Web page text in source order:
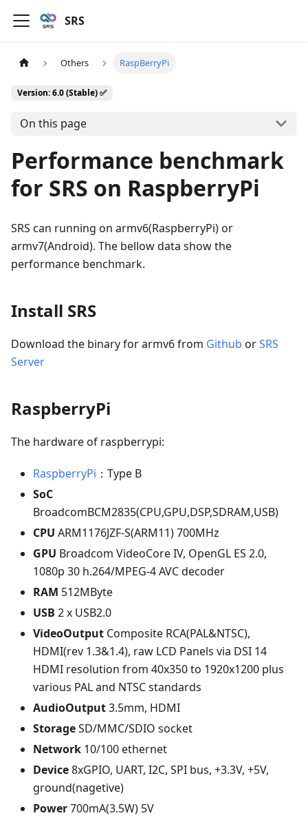
SRS
Others RaspBerryPi
Version: 6.0 (Stable) ✅
On this page
Performance benchmark
for SRS on RaspberryPi
SRS can running on armv6(RaspberryPi) or
armv7(Android). The bellow data show the
performance benchmark.
Install SRS
Download the binary for armv6 from Github orSRS
Server
RaspberryPi
The hardware of raspberrypi:
RaspberryPi ：Type B
SoC
BroadcomBCM2835(CPU,GPU,DSP,SDRAM,USB)
CPU ARM1176JZF-S(ARM11) 700MHz
GPU Broadcom VideoCore IV, OpenGL ES 2.0,
1080p 30 h.264/MPEG-4 AVC decoder
RAM 512MByte
USB 2 x USB2.0
VideoOutput Composite RCA(PAL&NTSC),
HDMI(rev 1.3&1.4), raw LCD Panels via DSI 14
HDMI resolution from 40x350 to 1920x1200 plus
various PAL and NTSC standards
AudioOutput3.5mm, HDMI
StorageSD/MMC/SDIO socket
Network 10/100 ethernet
Device8xGPIO, UART, I2C, SPI bus, +3.3V, +5V,
ground(nagetive)
Power700mA(3.5W) 5V